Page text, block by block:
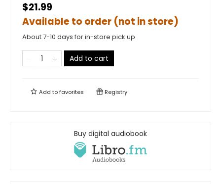
$21.99
Available to order (not in store)
About 7-10 days for in-store pick up
Add to cart
Add tofavorites Registry
Buy digital audiobook